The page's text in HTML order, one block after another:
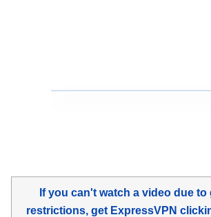
If you can't watch a video due
restrictions, get ExpressVPN